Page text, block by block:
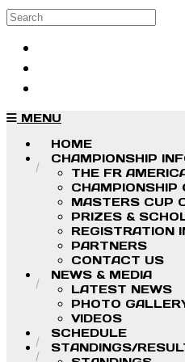
Skip to main content
Search
MENU
HOME
CHAMPIONSHIP
THE FR
CHAMPIONSHIP
MASTERS CUP
PRIZES &
REGISTRATION
PARTNERS
CONTACT US
NEWS & MEDIA
LATEST NEWS
PHOTO
VIDEOS
SCHEDULE
STANDINGS/